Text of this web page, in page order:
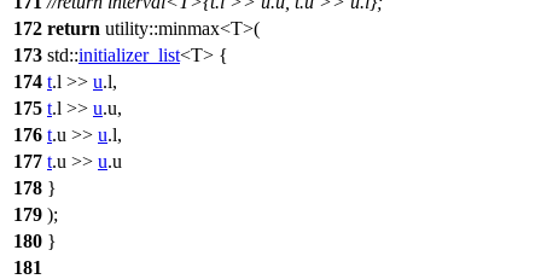
172 return utility::minmax<T>(
173 std::initializer_list<T> {
174 t.l >> u.l,
175 t.l >> u.u,
176 t.u >> u.l,
177 t.u >> u.u
178 }
179 );
180 }
181